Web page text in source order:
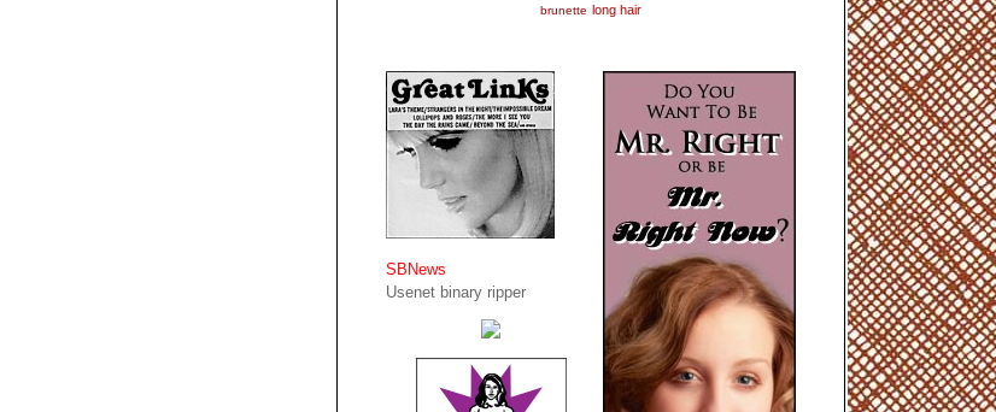
brunette long hair
SBNews
Usenet binary ripper